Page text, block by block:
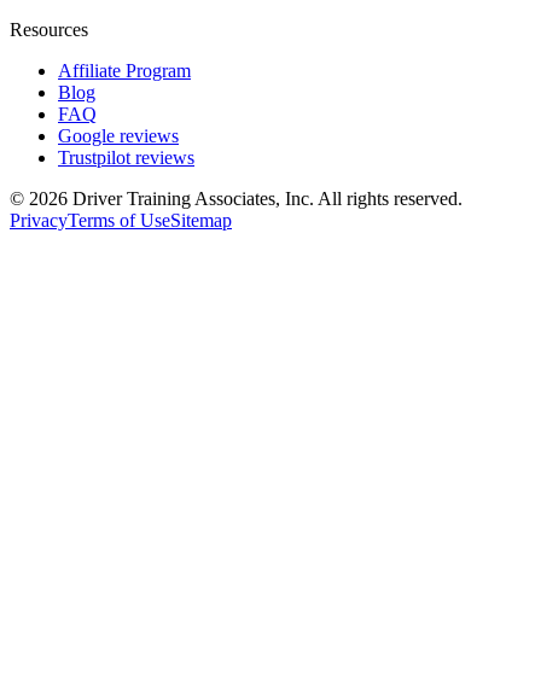
Resources
Affiliate Program
Blog
FAQ
Google reviews
Trustpilot reviews
© 2026 Driver Training Associates, Inc. All rights reserved.
PrivacyTerms of UseSitemap